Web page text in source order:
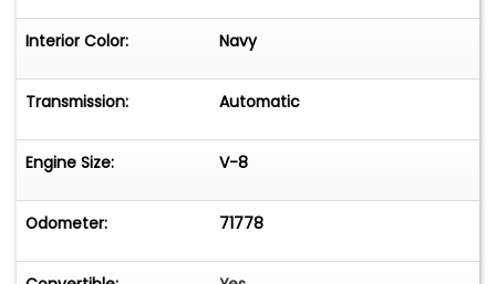
Interior Color: Navy
Transmission: Automatic
Engine Size: V-8
Odometer: 71778